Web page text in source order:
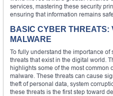
services, mastering these security
ensuring that information remains
BASIC CYBER THREATS:
MALWARE
To fully understand the importance
threats that exist in the digital world.
highlights some of the most common
malware. These threats can cause
theft of personal data, system
these threats is the first step toward